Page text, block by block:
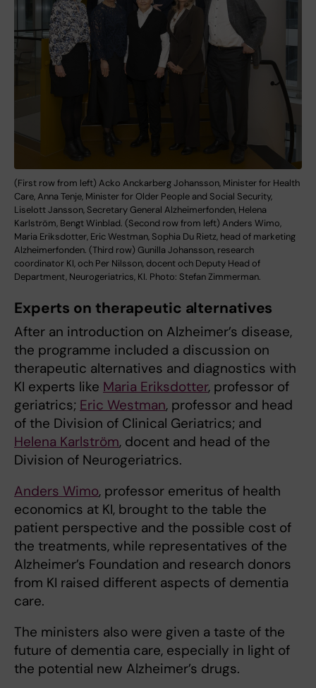
(First row from left) Acko Anckarberg Johansson, Minister for Health
Care, Anna Tenje, Minister for Older People and Social Security,
Liselott Jansson, Secretary General Alzheimerfonden, Helena
Karlström, Bengt Winblad. (Second row from left) Anders Wimo,
Maria Eriksdotter, Eric Westman, Sophia Du Rietz, head of marketing
Alzheimerfonden. (Third row) Gunilla Johansson, research
coordinator KI, och Per Nilsson, docent och Deputy Head of
Department, Neurogeriatrics, KI. Photo: Stefan Zimmerman.
Experts on therapeutic alternatives
After an introduction on Alzheimer’s disease,
the programme included a discussion on
therapeutic alternatives and diagnostics with
KI experts like Maria Eriksdotter, professor of
geriatrics; Eric Westman, professor and head
of the Division of Clinical Geriatrics; and
Helena Karlström, docent and head of the
Division of Neurogeriatrics.
Anders Wimo, professor emeritus of health
economics at KI, brought to the table the
patient perspective and the possible cost of
the treatments, while representatives of the
Alzheimer’s Foundation and research donors
from KI raised different aspects of dementia
care.
The ministers also were given a taste of the
future of dementia care, especially in light of
the potential new Alzheimer’s drugs.